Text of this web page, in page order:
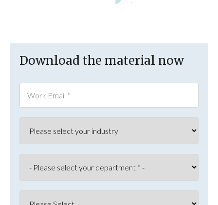
Download the material now